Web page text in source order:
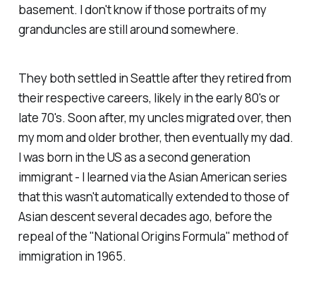
basement. I don't know if those portraits of my
granduncles are still around somewhere.
They both settled in Seattle after they retired from
their respective careers, likely in the early 80's or
late 70's. Soon after, my uncles migrated over, then
my mom and older brother, then eventually my dad.
I was born in the US as a second generation
immigrant - I learned via the Asian American series
that this wasn't automatically extended to those of
Asian descent several decades ago, before the
repeal of the "National Origins Formula" method of
immigration in 1965.